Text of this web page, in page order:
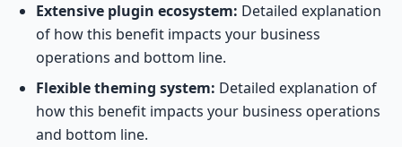
Extensive plugin ecosystem: Detailed explanation
of how this benefit impacts your business
operations and bottom line.
Flexible theming system: Detailed explanation of
how this benefit impacts your business operations
and bottom line.